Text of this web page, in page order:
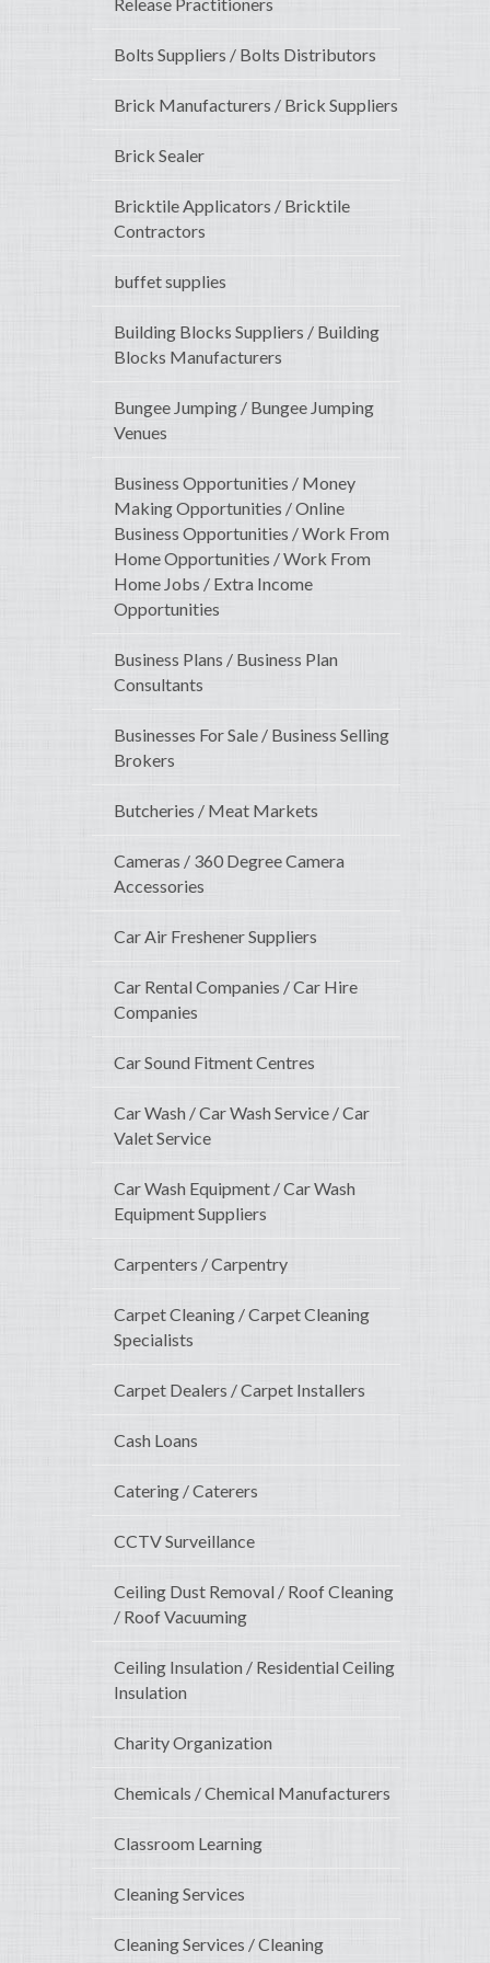
Release Practitioners
Bolts Suppliers / Bolts Distributors
Brick Manufacturers / Brick Suppliers
Brick Sealer
Bricktile Applicators / Bricktile
Contractors
buffet supplies
Building Blocks Suppliers / Building
Blocks Manufacturers
Bungee Jumping / Bungee Jumping
Venues
Business Opportunities / Money
Making Opportunities / Online
Business Opportunities / Work From
Home Opportunities / Work From
Home Jobs / Extra Income
Opportunities
Business Plans / Business Plan
Consultants
Businesses For Sale / Business Selling
Brokers
Butcheries / Meat Markets
Cameras / 360 Degree Camera
Accessories
Car Air Freshener Suppliers
Car Rental Companies / Car Hire
Companies
Car Sound Fitment Centres
Car Wash / Car Wash Service / Car
Valet Service
Car Wash Equipment / Car Wash
Equipment Suppliers
Carpenters / Carpentry
Carpet Cleaning / Carpet Cleaning
Specialists
Carpet Dealers / Carpet Installers
Cash Loans
Catering / Caterers
CCTV Surveillance
Ceiling Dust Removal / Roof Cleaning
/ Roof Vacuuming
Ceiling Insulation / Residential Ceiling
Insulation
Charity Organization
Chemicals / Chemical Manufacturers
Classroom Learning
Cleaning Services
Cleaning Services / Cleaning